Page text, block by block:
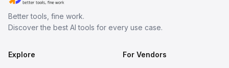
Better tools, fine work.
Discover the best AI tools for every use case.
Explore For Vendors